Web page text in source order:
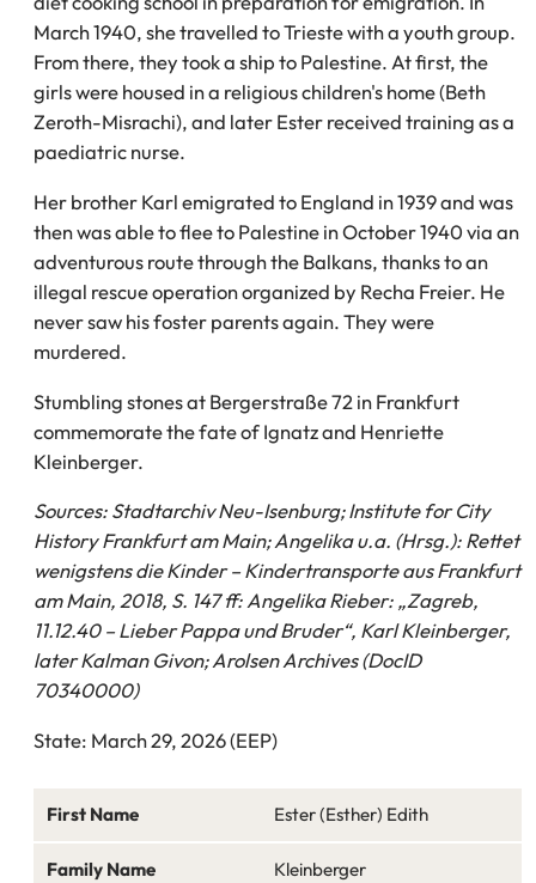
March 1940, she travelled to Trieste with a youth group.
From there, they took a ship to Palestine. At first, the
girls were housed in a religious children's home (Beth
Zeroth-Misrachi), and later Ester received training as a
paediatric nurse.
Her brother Karl emigrated to England in 1939 and was
then was able to flee to Palestine in October 1940 via an
adventurous route through the Balkans, thanks to an
illegal rescue operation organized by Recha Freier. He
never saw his foster parents again. They were
murdered.
Stumbling stones at Bergerstraße 72 in Frankfurt
commemorate the fate of Ignatz and Henriette
Kleinberger.
Sources: Stadtarchiv Neu-Isenburg; Institute for City
History Frankfurt am Main; Angelika u.a. (Hrsg.): Rettet
wenigstens die Kinder – Kindertransporte aus Frankfurt
am Main, 2018, S. 147 ff: Angelika Rieber: „Zagreb,
11.12.40 – Lieber Pappa und Bruder“, Karl Kleinberger,
later Kalman Givon; Arolsen Archives (DocID
70340000)
State: March 29, 2026 (EEP)
First Name Ester (Esther) Edith
Family Name Kleinberger